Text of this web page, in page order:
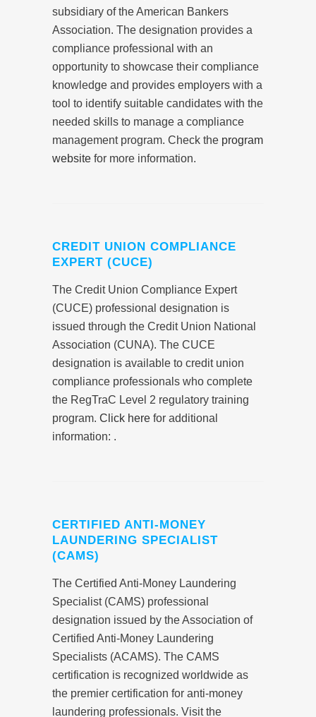
subsidiary of the American Bankers
Association. The designation provides a
compliance professional with an
opportunity to showcase their compliance
knowledge and provides employers with a
tool to identify suitable candidates with the
needed skills to manage a compliance
management program. Check the program
website for more information.
CREDIT UNION COMPLIANCE
EXPERT (CUCE)
The Credit Union Compliance Expert
(CUCE) professional designation is
issued through the Credit Union National
Association (CUNA). The CUCE
designation is available to credit union
compliance professionals who complete
the RegTraC Level 2 regulatory training
program. Click here for additional
information: .
CERTIFIED ANTI-MONEY
LAUNDERING SPECIALIST
(CAMS)
The Certified Anti-Money Laundering
Specialist (CAMS) professional
designation issued by the Association of
Certified Anti-Money Laundering
Specialists (ACAMS). The CAMS
certification is recognized worldwide as
the premier certification for anti-money
laundering professionals. Visit the